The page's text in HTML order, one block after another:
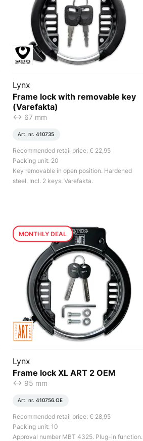
Lynx
Frame lock with removable key
(Varefakta)
<-> 67 mm
Art. nr. 410735
Recommended retail price: € 22,95
Packing unit: 20
Key removable in open position. Hardened
steel. Incl. 2 keys. Varefakta.
MONTHLY DEAL
Lynx
Frame lock XL ART 2 OEM
<-> 95 mm
Art. nr. 410756.OE
Recommended retail price: € 28,95
Packing unit: 10
Approval number MBT 4325. Plug-in function.